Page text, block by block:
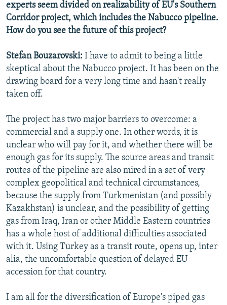
experts seem divided on realizability of EU's Southern
Corridor project, which includes the Nabucco pipeline.
How do you see the future of this project?
Stefan Bouzarovski: I have to admit to being a little
skeptical about the Nabucco project. It has been on the
drawing board for a very long time and hasn't really
taken off.
The project has two major barriers to overcome: a
commercial and a supply one. In other words, it is
unclear who will pay for it, and whether there will be
enough gas for its supply. The source areas and transit
routes of the pipeline are also mired in a set of very
complex geopolitical and technical circumstances,
because the supply from Turkmenistan (and possibly
Kazakhstan) is unclear, and the possibility of getting
gas from Iraq, Iran or other Middle Eastern countries
has a whole host of additional difficulties associated
with it. Using Turkey as a transit route, opens up, inter
alia, the uncomfortable question of delayed EU
accession for that country.
I am all for the diversification of Europe's piped gas